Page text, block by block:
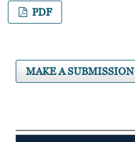
PDF
MAKE A SUBMISSION